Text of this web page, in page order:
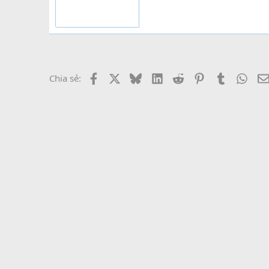
Chia sẻ: Facebook BlueskyLinkedIn
Reddit PinterestTumblr